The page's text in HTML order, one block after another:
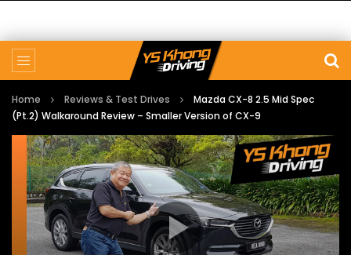
Home Reviews & Test Drives
Mazda CX-8 2.5 Mid Spec
(Pt.2) Walkaround Review – Smaller Version of CX-9